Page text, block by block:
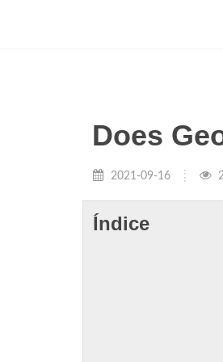
Does
2021-09-16
Índice